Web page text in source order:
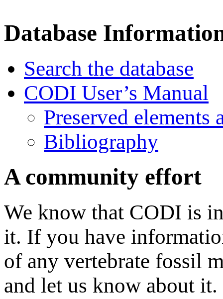
Database
Search the database
CODI User’s Manual
Preserved elements
Bibliography
A community effort
We know that CODI is
it. If you have
of any vertebrate fossil
and let us know about it.